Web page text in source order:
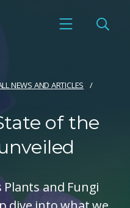
NEWS AND ARTICLES
of the
Plants and Fungi